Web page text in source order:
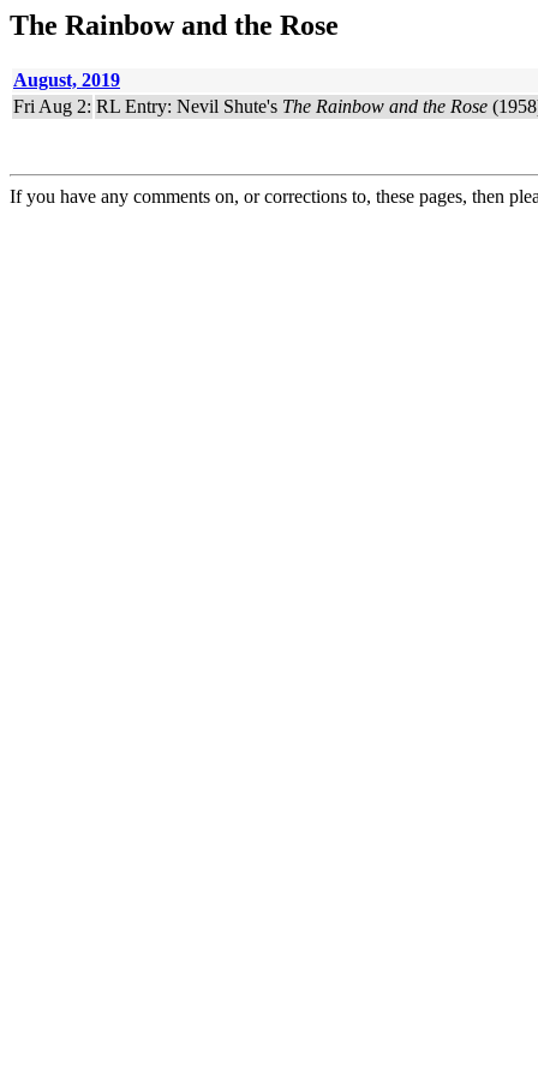
The Rainbow and the Rose
August, 2019
Fri Aug 2: RL Entry: Nevil Shute's The Rainbow and the Rose
If you have any comments on, or corrections to, these pages, then